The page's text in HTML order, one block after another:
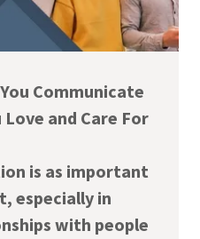
Communicate
Love and Care For
is as important
especially in
with people